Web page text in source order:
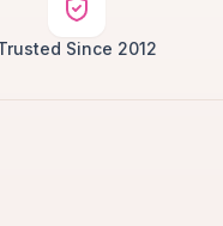
Since 2012